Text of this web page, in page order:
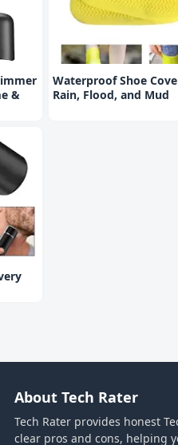
&
Waterproof Shoe
Rain, Flood, and Mud
About Tech Rater
Tech Rater provides honest
clear pros and cons, helping